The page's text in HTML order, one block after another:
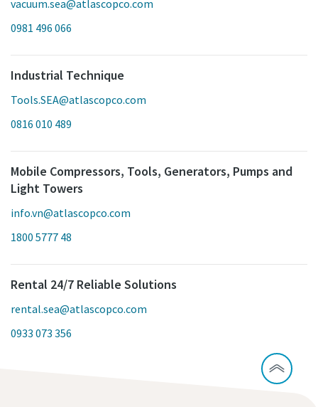
vacuum.sea@atlascopco.com
0981 496 066
Industrial Technique
Tools.SEA@atlascopco.com
0816 010 489
Mobile Compressors, Tools, Generators, Pumps and
Light Towers
info.vn@atlascopco.com
1800 5777 48
Rental 24/7 Reliable Solutions
rental.sea@atlascopco.com
0933 073 356